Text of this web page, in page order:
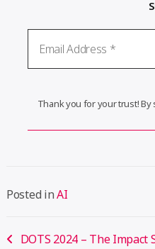
Thank you for your trust!
Posted inAI
PostDOTS 2024 – The Impact